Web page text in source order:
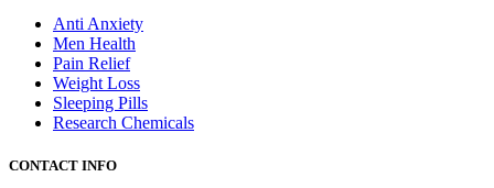
Anti Anxiety
Men Health
Pain Relief
Weight Loss
Sleeping Pills
Research Chemicals
CONTACT INFO